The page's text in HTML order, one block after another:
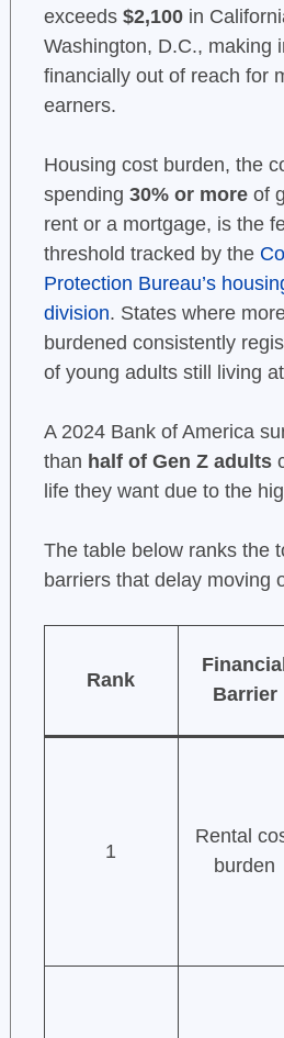
exceeds $2,100in
Washington, D.C., making
financially out of reach for
earners.
Housing cost burden, the
spending 30% or moreof
rent or a mortgage, is the
threshold tracked by the
Protection Bureau’s
division. States where
burdened consistently
of young adults still living
A 2024 Bank of America
than half of Gen Z adults
life they want due to the
The table below ranks the
barriers that delay moving
Rank
Financial
Barrier
1
Rental
burden